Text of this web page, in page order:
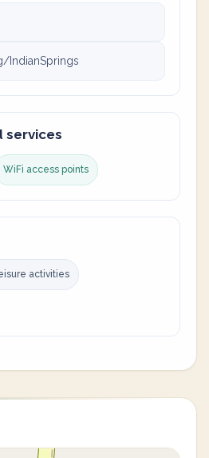
IndianSprings
services
WiFi access points
activities